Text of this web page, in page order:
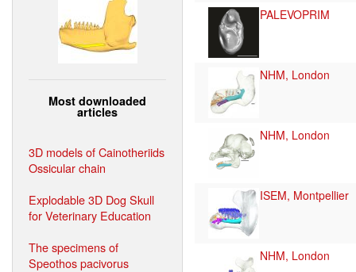
Most downloaded
articles
3D models of Cainotheriids
Ossicular chain
Explodable 3D Dog Skull
for Veterinary Education
The specimens of
Speothos pacivorus
PALEVOPRIM
NHM, London
NHM, London
ISEM, Montpellier
NHM, London